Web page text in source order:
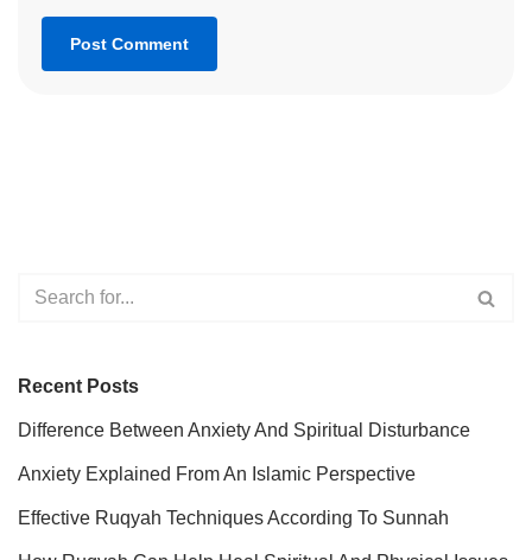
Recent Posts
Difference Between Anxiety And Spiritual Disturbance
Anxiety Explained From An Islamic Perspective
Effective Ruqyah Techniques According To Sunnah